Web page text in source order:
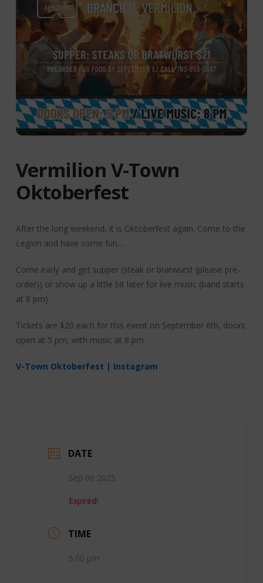
Vermilion V-Town
Oktoberfest
After the long weekend, it is Oktoberfest again. Come to the
Legion and have some fun…
Come early and get supper (steak or bratwurst (please pre-
order)) or show up a little bit later for live music (band starts
at 8 pm).
Tickets are $20 each for this event on September 6th, doors
open at 5 pm, with music at 8 pm.
V-Town Oktoberfest | Instagram
DATE
Sep 06 2025
Expired!
TIME
5:00 pm